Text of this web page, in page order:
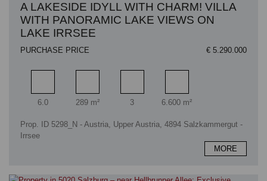
A LAKESIDE IDYLL WITH CHARM! VILLA
WITH PANORAMIC LAKE VIEWS ON
LAKE IRRSEE
PURCHASE PRICE € 5.290.000
Rooms
6.0
Living area
289 m²
Bathrooms
3
Plot area
6.600 m²
Prop. ID 5298_N - Austria, Upper Austria, 4894 Salzkammergut -
Irrsee
MORE